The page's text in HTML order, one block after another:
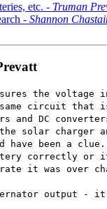
etc. - Truman
- Shannon
the voltage
circuit that
and DC
solar charger
have been a
correctly or
it was over
output -